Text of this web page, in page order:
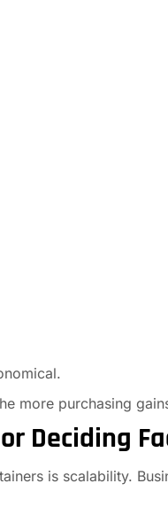
more purchasing
Deciding
is scalability.